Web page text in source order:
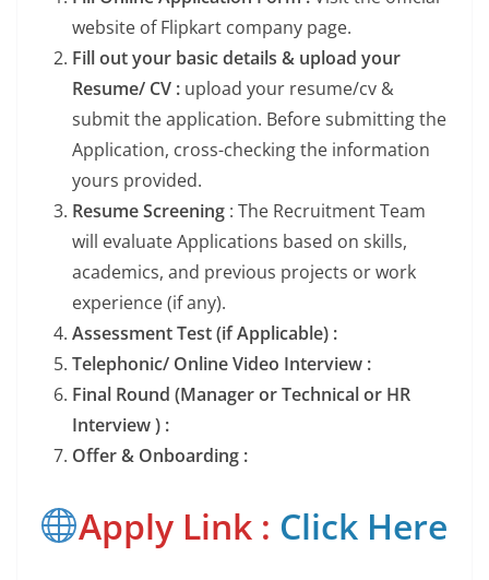
website of Flipkart company page.
Fill out your basic details & upload your
Resume/ CV : upload your resume/cv &
submit the application. Before submitting the
Application, cross-checking the information
yours provided.
Resume Screening : The Recruitment Team
will evaluate Applications based on skills,
academics, and previous projects or work
experience (if any).
Assessment Test (if Applicable) :
Telephonic/ Online Video Interview :
Final Round (Manager or Technical or HR
Interview ) :
Offer & Onboarding :
Apply Link : Click Here